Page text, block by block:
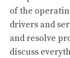
of the
drivers and
and resolve
discuss